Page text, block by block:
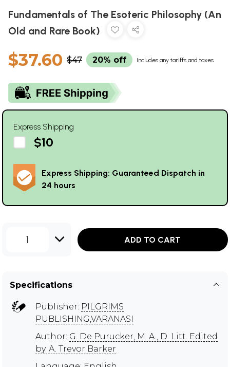
Fundamentals of The Esoteric Philosophy (An
Old and Rare Book)
$37.60 $47 20% off Includes any tariffs and taxes
Express Shipping
$10
Express Shipping: Guaranteed Dispatch in
24 hours
1 ADD TO CART
Specifications
Publisher: PILGRIMS
PUBLISHING,VARANASI
Author: G. De Purucker, M. A., D. Litt. Edited
by. A. Trevor Barker